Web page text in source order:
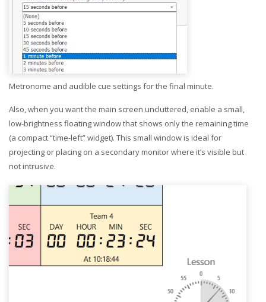
Metronome and audible cue settings for the final minute.
Also, when you want the main screen uncluttered, enable a small,
low-brightness floating window that shows only the remaining time
(a compact “time-left” widget). This small window is ideal for
projecting or placing on a secondary monitor where it’s visible but
not intrusive.